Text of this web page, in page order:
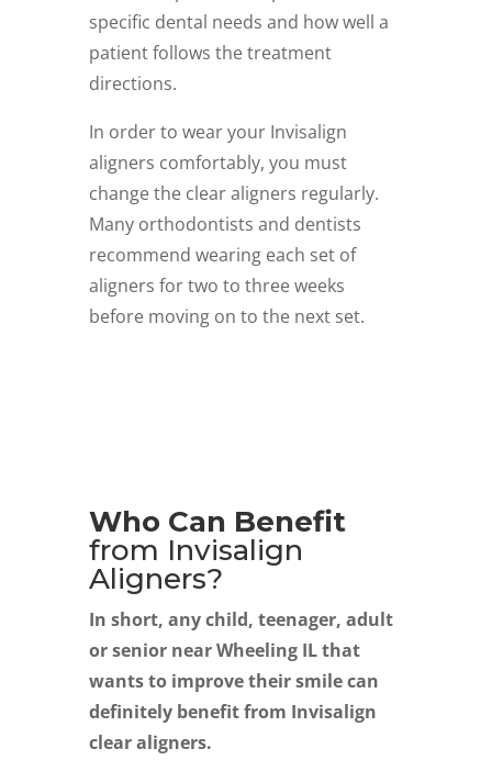
specific dental needs and how well a
patient follows the treatment
directions.
In order to wear your Invisalign
aligners comfortably, you must
change the clear aligners regularly.
Many orthodontists and dentists
recommend wearing each set of
aligners for two to three weeks
before moving on to the next set.
Who Can Benefit
from Invisalign
Aligners?
In short, any child, teenager, adult
or senior near Wheeling IL that
wants to improve their smile can
definitely benefit from Invisalign
clear aligners.